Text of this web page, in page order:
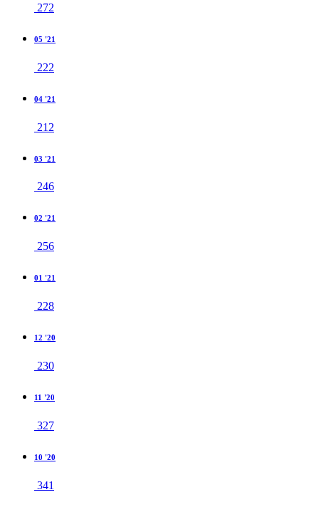
272
05 '21
222
04 '21
212
03 '21
246
02 '21
256
01 '21
228
12 '20
230
11 '20
327
10 '20
341